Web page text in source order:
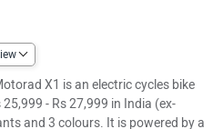
X1 is an electric cycles bike
- Rs 27,999 in India (ex-
and 3 colours. It is powered by a